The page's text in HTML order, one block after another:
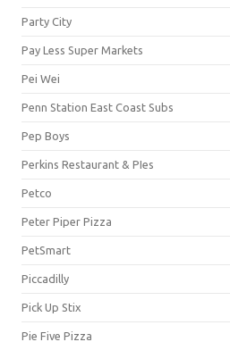
Party City
Pay Less Super Markets
Pei Wei
Penn Station East Coast Subs
Pep Boys
Perkins Restaurant & PIes
Petco
Peter Piper Pizza
PetSmart
Piccadilly
Pick Up Stix
Pie Five Pizza